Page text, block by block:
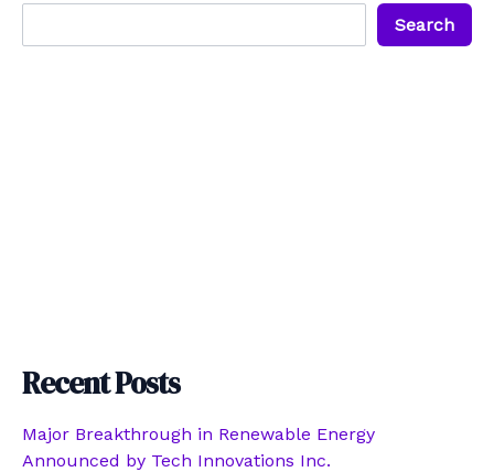
Search
Recent Posts
Major Breakthrough in Renewable Energy
Announced by Tech Innovations Inc.